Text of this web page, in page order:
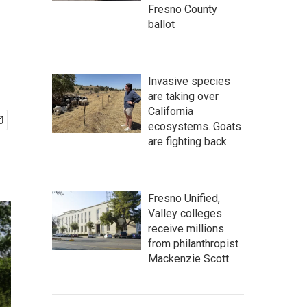
Fresno County
ballot
Invasive species
are taking over
California
ecosystems. Goats
are fighting back.
Fresno Unified,
Valley colleges
receive millions
from philanthropist
Mackenzie Scott